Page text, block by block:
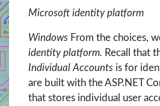
Microsoft identity platform
Windows From the choices,
identity platform. Recall that
Individual Accounts is for
are built with the ASP.NET
that stores individual user